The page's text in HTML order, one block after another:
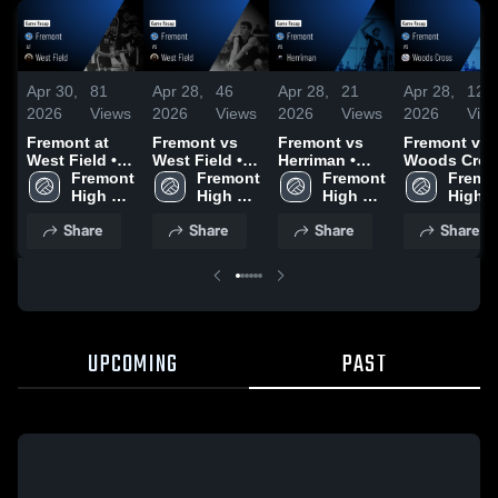
Apr 30,
2026
81
Views
Fremont at
West Field •
Game Recap •
Apr 28, 2026
Fremont
High
Share
Apr 28,
2026
46
Views
Fremont vs
West Field •
Game Recap •
Mar 26, 2026
Fremont
High
Share
Apr 28,
2026
21
Views
Fremont vs
Herriman •
Game Recap •
Mar 27, 2026
Fremont
High
Share
Apr 28,
2026
12
Fremont vs
Woods
• Game
• Mar 27,
High
Share
UPCOMING PAST